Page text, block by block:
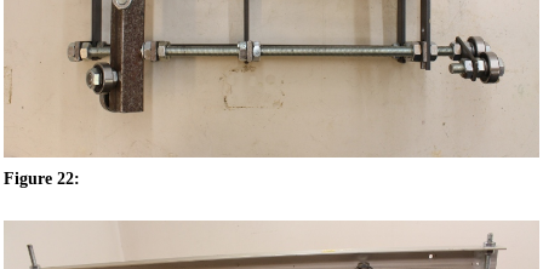
Figure 22: